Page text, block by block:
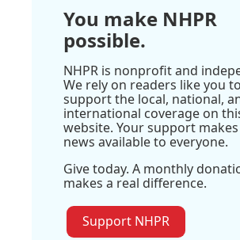
You make NHPR
possible.
NHPR is nonprofit and
We rely on readers like you to
support the local, national,
international coverage on
website. Your support
news available to everyone.
Give today. A monthly
makes a real difference.
Support NHPR